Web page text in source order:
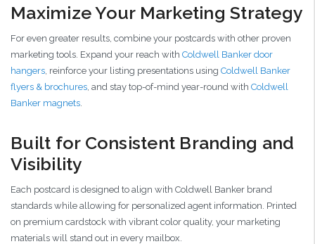
Maximize Your Marketing Strategy
For even greater results, combine your postcards with other proven
marketing tools. Expand your reach with Coldwell Banker door
hangers, reinforce your listing presentations using Coldwell Banker
flyers & brochures, and stay top-of-mind year-round with Coldwell
Banker magnets.
Built for Consistent Branding and
Visibility
Each postcard is designed to align with Coldwell Banker brand
standards while allowing for personalized agent information. Printed
on premium cardstock with vibrant color quality, your marketing
materials will stand out in every mailbox.